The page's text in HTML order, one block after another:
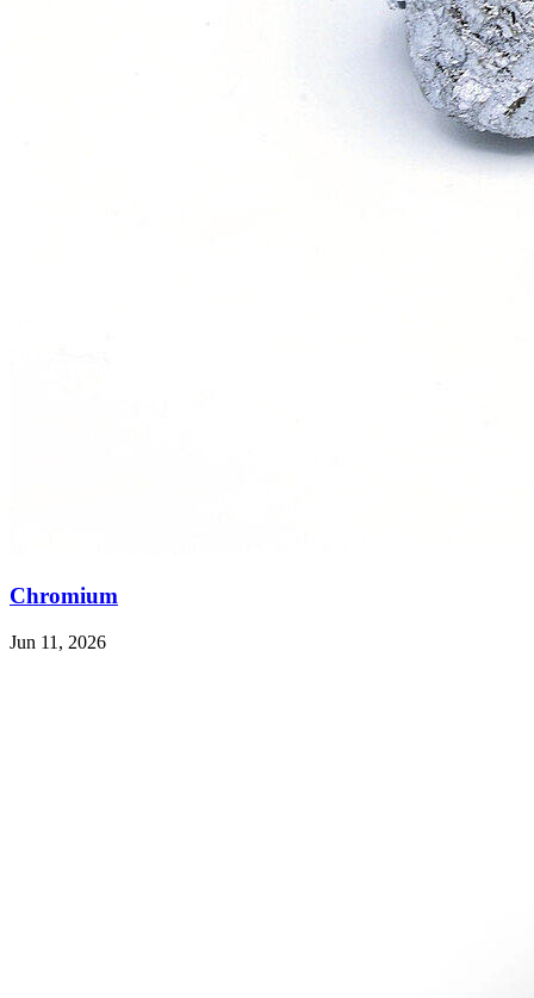
Chromium
Jun 11, 2026